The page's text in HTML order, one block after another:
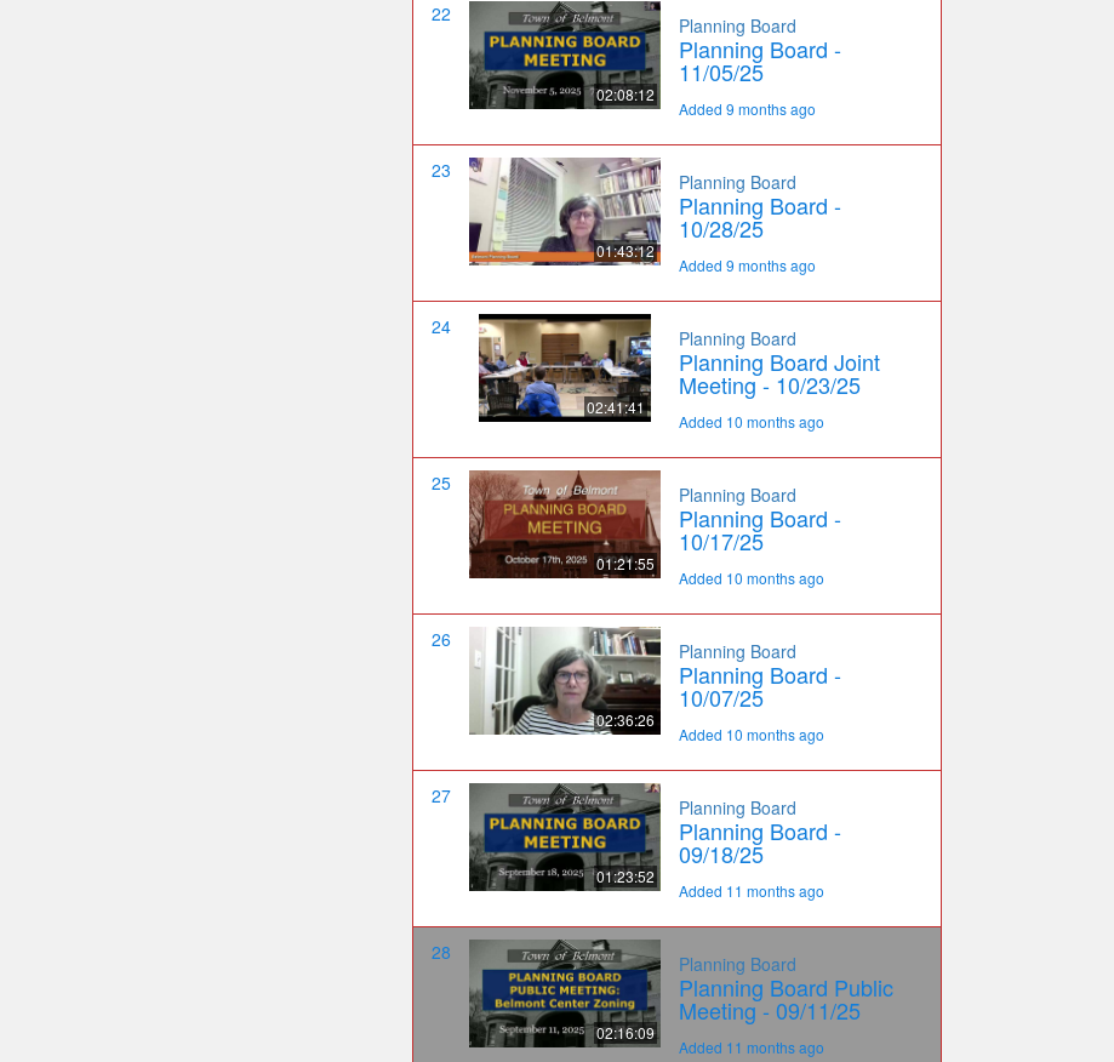
22
02:08:12
Planning Board
Planning Board -
11/05/25
Added 9 months ago
23
01:43:12
Planning Board
Planning Board -
10/28/25
Added 9 months ago
24
02:41:41
Planning Board
Planning Board Joint
Meeting - 10/23/25
Added 10 months ago
25
01:21:55
Planning Board
Planning Board -
10/17/25
Added 10 months ago
26
02:36:26
Planning Board
Planning Board -
10/07/25
Added 10 months ago
27
01:23:52
Planning Board
Planning Board -
09/18/25
Added 11 months ago
28
02:16:09
Planning Board
Planning Board Public
Meeting - 09/11/25
Added 11 months ago